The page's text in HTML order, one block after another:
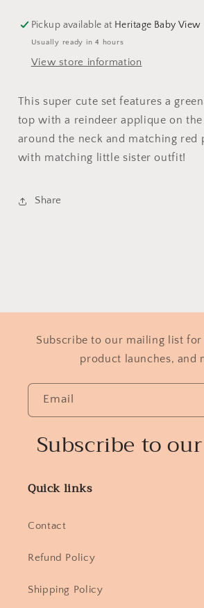
Pickup available at Heritage Baby View
Usually ready in 4 hours
View store information
This super cute set features a
top with a reindeer applique on
around the neck and matching red
with matching little sister outfit!
Share
Subscribe to our mailing list for
product launches, and
Email
Subscribe to
Quick links
Contact
Refund Policy
Shipping Policy